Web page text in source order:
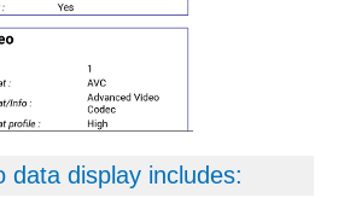
data display includes: